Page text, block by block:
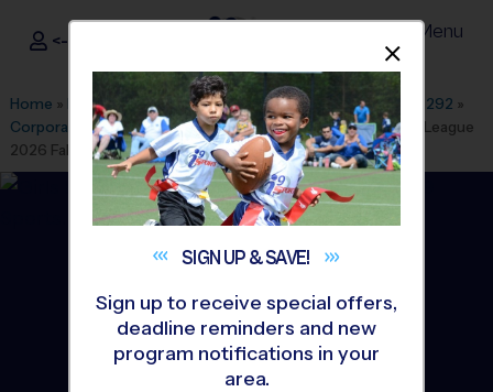
i9Sports ®
<- Sign In Menu
Home » Find A Program » Dallas Fort Worth League Office 292 »
Corporate Employee Rec Association(CERA)»Basketball
League
2026 Fall
SIGN UP &SAVE!
Sign up to receive special offers,
deadline reminders and new
program notifications in your
area.